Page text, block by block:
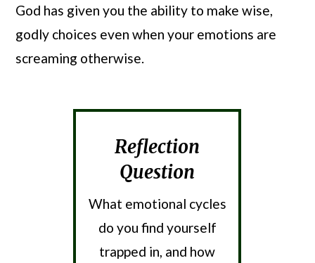
God has given you the ability to make wise,
godly choices even when your emotions are
screaming otherwise.
Reflection
Question
What emotional cycles
do you find yourself
trapped in, and how